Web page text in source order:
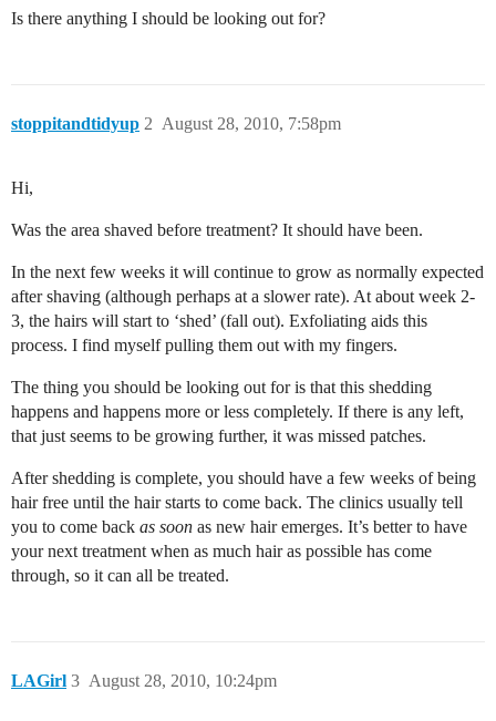
Is there anything I should be looking out for?
stoppitandtidyup August 28, 2010, 7:58pm
2
Hi,
Was the area shaved before treatment? It should have been.
In the next few weeks it will continue to grow as normally expected
after shaving (although perhaps at a slower rate). At about week 2-
3, the hairs will start to ‘shed’ (fall out). Exfoliating aids this
process. I find myself pulling them out with my fingers.
The thing you should be looking out for is that this shedding
happens and happens more or less completely. If there is any left,
that just seems to be growing further, it was missed patches.
After shedding is complete, you should have a few weeks of being
hair free until the hair starts to come back. The clinics usually tell
you to come back as soon as new hair emerges. It’s better to have
your next treatment when as much hair as possible has come
through, so it can all be treated.
LAGirl August 28, 2010, 10:24pm
3